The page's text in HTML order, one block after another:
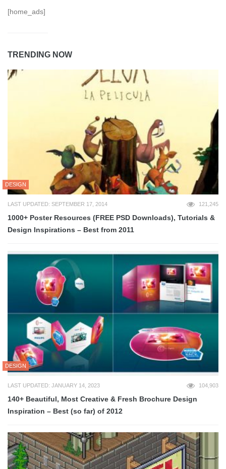
[home_ads]
TRENDING NOW
DESIGN
LAST UPDATED: SEPTEMBER 17, 2014 121,245
1000+ Poster Resources (FREE PSD Downloads), Tutorials &
Design Inspirations – Best from 2011
DESIGN
LAST UPDATED: JANUARY 14, 2023 104,903
140+ Beautiful, Most Creative & Fresh Brochure Design
Inspiration – Best (so far) of 2012